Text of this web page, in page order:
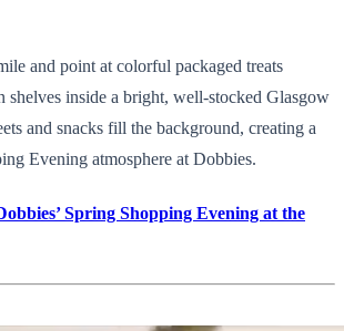
and point at colorful packaged treats
shelves inside a bright, well-stocked Glasgow
and snacks fill the background, creating a
Evening atmosphere at Dobbies.
Spring Shopping Evening at the